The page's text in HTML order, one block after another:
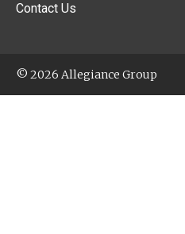
Contact Us
© 2026 Allegiance Group